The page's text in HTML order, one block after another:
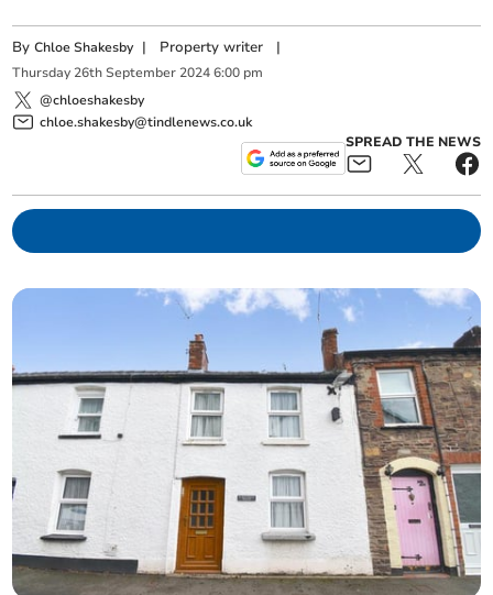
ByChloe Shakesby | Property writer |
Thursday 26th September 2024 6:00 pm
@chloeshakesby
chloe.shakesby@tindlenews.co.uk
SPREAD THE NEWS